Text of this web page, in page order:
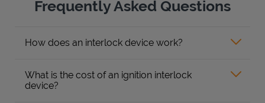
Frequently Asked Questions
How does an interlock device work?
What is the cost of an ignition interlock
device?